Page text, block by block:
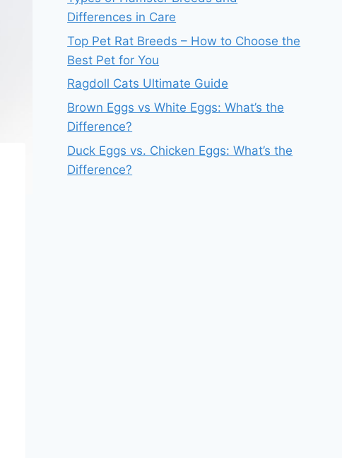
Differences in Care
Top Pet Rat Breeds – How to Choose the
Best Pet for You
Ragdoll Cats Ultimate Guide
Brown Eggs vs White Eggs: What’s the
Difference?
Duck Eggs vs. Chicken Eggs: What’s the
Difference?